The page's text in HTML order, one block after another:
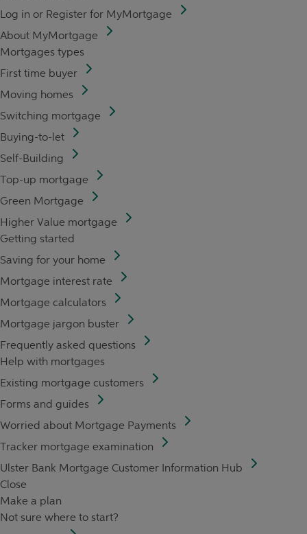
Log in or Register for MyMortgage
About MyMortgage
Mortgages types
First time buyer
Moving homes
Switching mortgage
Buying-to-let
Self-Building
Top-up mortgage
Green Mortgage
Higher Value mortgage
Getting started
Saving for your home
Mortgage interest rate
Mortgage calculators
Mortgage jargon buster
Frequently asked questions
Help with mortgages
Existing mortgage customers
Forms and guides
Worried about Mortgage Payments
Tracker mortgage examination
Ulster Bank Mortgage Customer Information Hub
Close
Make a plan
Not sure where to start?